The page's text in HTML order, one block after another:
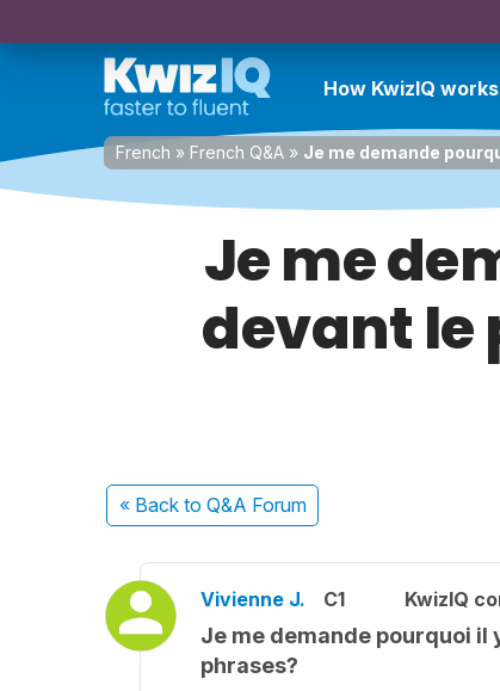
How KwizIQ works
French » French Q&A » Je me demande
Je me
devant le
« Back to Q&A Forum
Vivienne J. C1 KwizIQ
Je me demande pourquoi il
phrases?